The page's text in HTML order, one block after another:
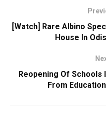
[Watch] Rare Albino
House In
Reopening Of Schools
From